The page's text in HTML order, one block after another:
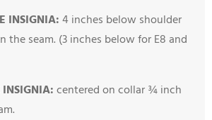
INSIGNIA:4 inches below shoulder
the seam. (3 inches below for E8 and
INSIGNIA:centered on collar ¾ inch